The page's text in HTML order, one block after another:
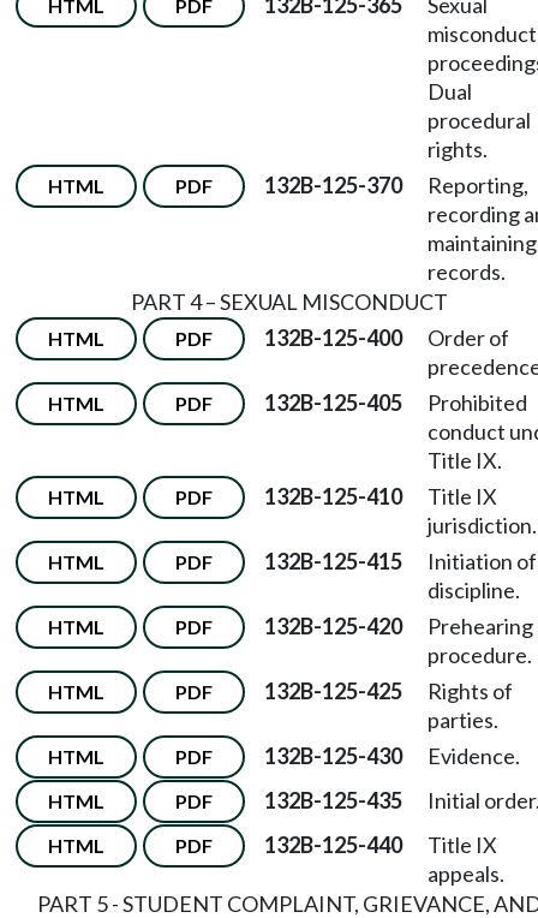
HTML PDF
misconduct
Dual
procedural
rights.
HTML PDF 132B-125-370
Reporting,
recording
maintaining
records.
PART 4 – SEXUAL MISCONDUCT
HTML PDF 132B-125-400
Order of
HTML PDF 132B-125-405
Prohibited
conduct
Title IX.
HTML PDF 132B-125-410
Title IX
jurisdiction.
HTML PDF 132B-125-415
Initiation of
discipline.
HTML PDF 132B-125-420
Prehearing
procedure.
HTML PDF 132B-125-425
Rights of
parties.
HTML PDF 132B-125-430 Evidence.
HTML PDF 132B-125-435 Initial
HTML PDF 132B-125-440
Title IX
appeals.
PART 5 - STUDENT COMPLAINT, GRIEVANCE,